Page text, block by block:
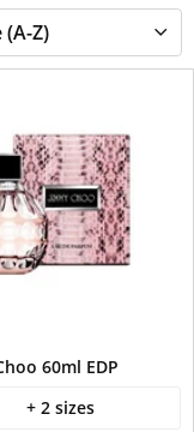
60ml EDP
+ 2 sizes